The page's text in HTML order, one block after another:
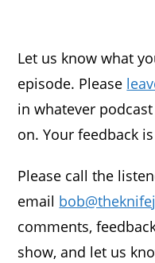
Let us know what
episode. Please
in whatever
on. Your feedback
Please call the
email
comments,
show, and let us